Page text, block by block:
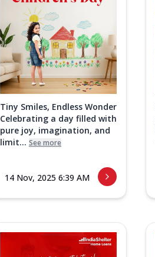
Tiny Smiles, Endless Wonder
Celebrating a day filled with
pure joy, imagination, and
limit... See more
14 Nov, 2025 6:39 AM